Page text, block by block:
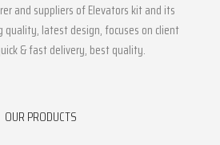
and suppliers of Elevators kit and its
quality, latest design, focuses on client
& fast delivery, best quality.
OUR PRODUCTS